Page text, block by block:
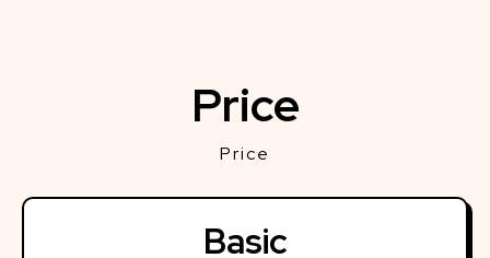
Price
Price
Basic